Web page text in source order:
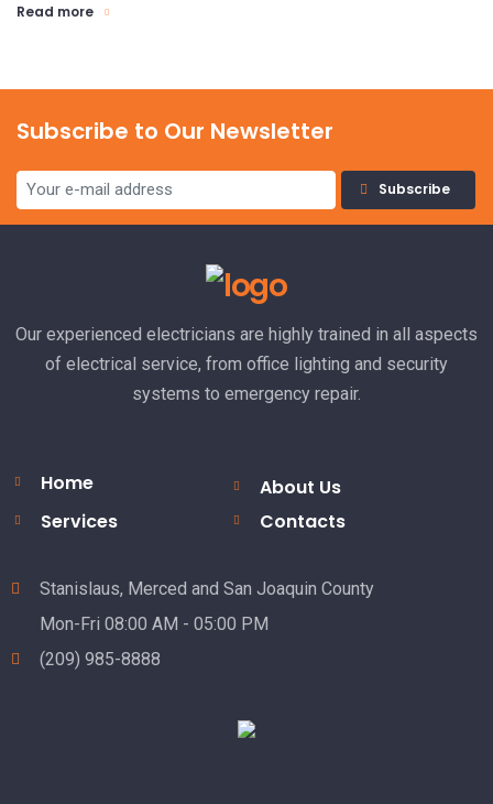
Read more
Subscribe to Our Newsletter
Subscribe
Our experienced electricians are highly trained in all aspects
of electrical service, from office lighting and security
systems to emergency repair.
Home
About Us
Services
Contacts
Stanislaus, Merced and San Joaquin County
Mon-Fri 08:00 AM - 05:00 PM
(209) 985-8888